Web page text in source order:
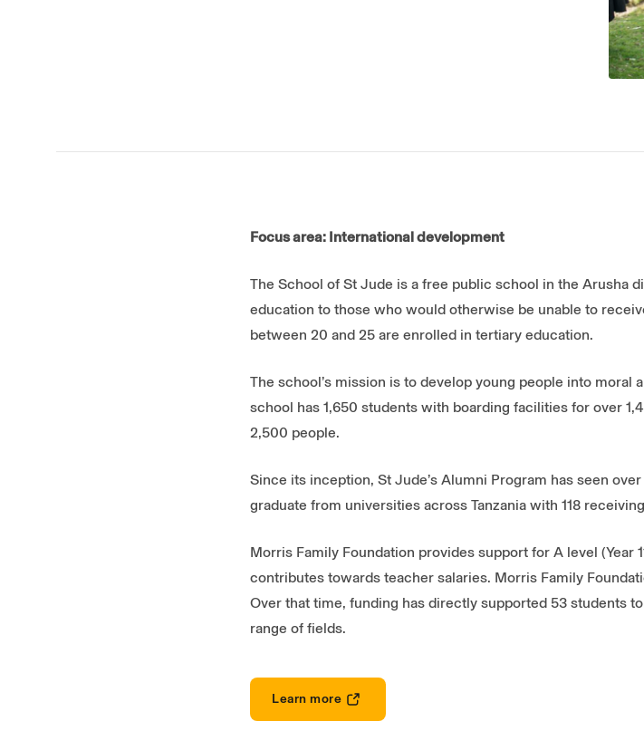
Focus area: International development
The School of St Jude is a free public school in the Arusha
education to those who would otherwise be unable to
between 20 and 25 are enrolled in tertiary education.
The school’s mission is to develop young people into
school has 1,650 students with boarding facilities for over
2,500 people.
Since its inception, St Jude’s Alumni Program has seen
graduate from universities across Tanzania with 118
Morris Family Foundation provides support for A level (Year
contributes towards teacher salaries. Morris Family
Over that time, funding has directly supported 53 students
range of fields.
Learn more